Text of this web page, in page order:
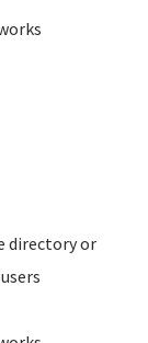
directory or